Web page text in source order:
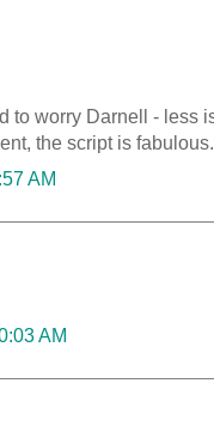
to worry Darnell -
the script is fabulous.
AM
AM